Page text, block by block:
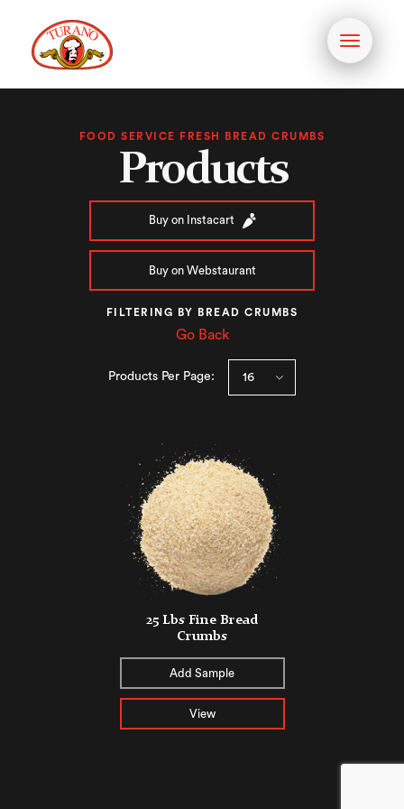
Toggle
FOOD SERVICE FRESH BREAD CRUMBS
Products
Buy on Instacart
Buy on Webstaurant
FILTERING BY BREAD CRUMBS
Go Back
Products Per Page:
25 Lbs Fine Bread
Crumbs
Add Sample
View